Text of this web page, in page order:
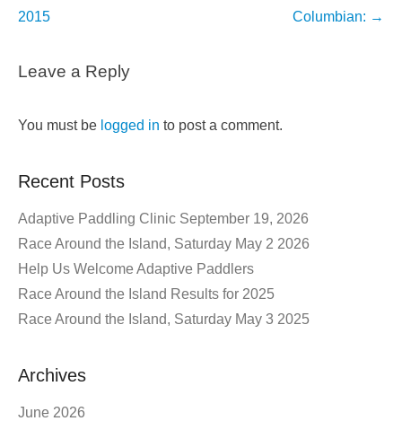
navigation
2015
Columbian: →
Leave a Reply
You must be logged in to post a comment.
Recent Posts
Adaptive Paddling Clinic September 19, 2026
Race Around the Island, Saturday May 2 2026
Help Us Welcome Adaptive Paddlers
Race Around the Island Results for 2025
Race Around the Island, Saturday May 3 2025
Archives
June 2026